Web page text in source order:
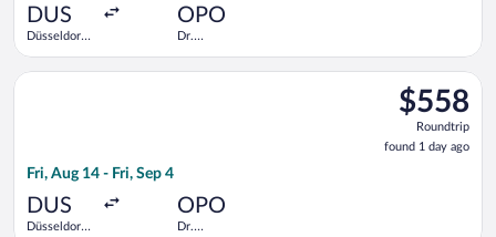
DUS
Düsseldorf
OPO
Dr.
$558
Roundtrip,
found
1
$558
Roundtrip
found 1 day ago
Fri, Aug 14 - Fri, Sep 4
DUS
Düsseldorf
OPO
Dr.
Select LOT-Polish Airlines flight, departing Fri, Aug 14 from